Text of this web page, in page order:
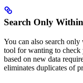
Search Only
You can also search
tool for wanting to check
based on new data
eliminates duplicates of